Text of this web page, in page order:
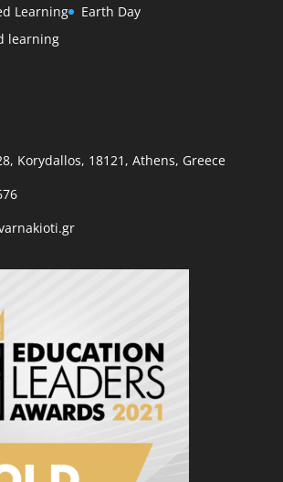
Learning
learning
Earth Day
Korydallos, 18121, Athens, Greece